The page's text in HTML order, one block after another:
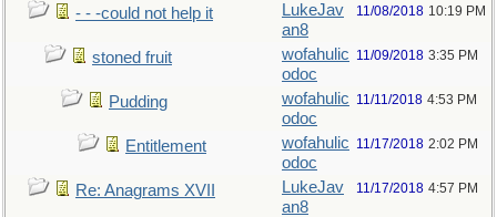
- - -could not help it
LukeJav
an8
11/08/2018 10:19 PM
stoned fruit
wofahulic
odoc
11/09/2018 3:35 PM
Pudding
wofahulic
odoc
11/11/2018 4:53 PM
Entitlement
wofahulic
odoc
11/17/2018 2:02 PM
Re: Anagrams XVII
LukeJav
an8
11/17/2018 4:57 PM